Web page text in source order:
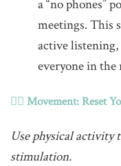
a “no phones”
meetings. This
active
everyone in the
🚶‍♀️ Movement: Reset
Use physical activity
stimulation.